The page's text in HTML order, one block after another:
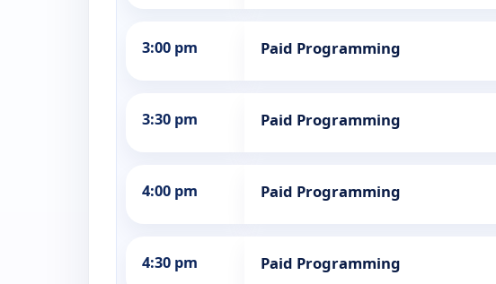
3:00 pm Paid Programming
3:30 pm Paid Programming
4:00 pm Paid Programming
4:30 pm Paid Programming